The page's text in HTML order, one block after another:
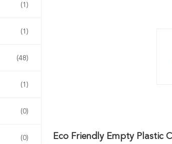
(1)
(1)
(48)
(1)
(0)
(0) Eco Friendly Empty Plastic